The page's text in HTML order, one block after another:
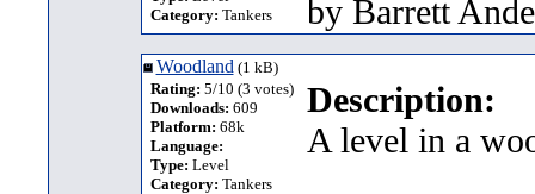
Category: Tankers
by Barrett
Woodland(1 kB)
Rating: 5/10 (3 votes)
Downloads: 609
Platform: 68k
Language:
Type: Level
Category: Tankers
Description:
A level in a